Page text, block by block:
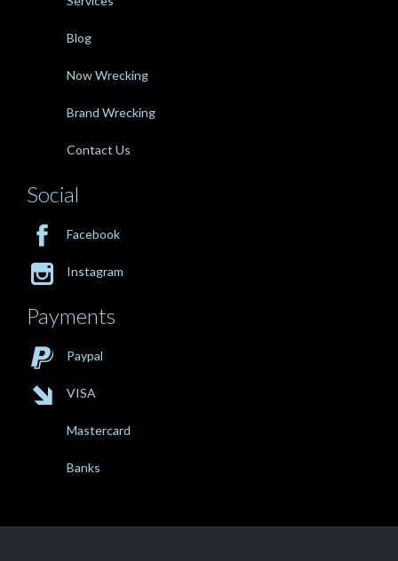
Blog
Now Wrecking
Brand Wrecking
Contact Us
Social
 Facebook
 Instagram
Payments
 Paypal
 VISA
Mastercard
Banks